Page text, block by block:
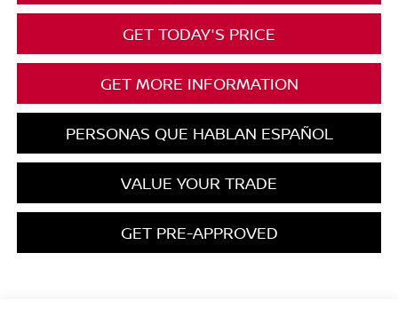
GET TODAY'S PRICE
GET MORE INFORMATION
PERSONAS QUE HABLAN ESPAÑOL
VALUE YOUR TRADE
GET PRE-APPROVED